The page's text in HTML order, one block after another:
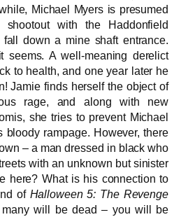
Michael Myers is presumed
with the Haddonfield
down a mine shaft entrance.
A well-meaning derelict
to health, and one year later he
Jamie finds herself the object of
rage, and along with new
she tries to prevent Michael
bloody rampage. However, there
– a man dressed in black who
with an unknown but sinister
here? What is his connection to
of Halloween 5: The Revenge
will be dead – you will be